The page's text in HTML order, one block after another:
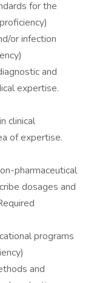
for the
or infection
and
expertise.
clinical
of expertise.
pharmaceutical
dosages and
programs
and